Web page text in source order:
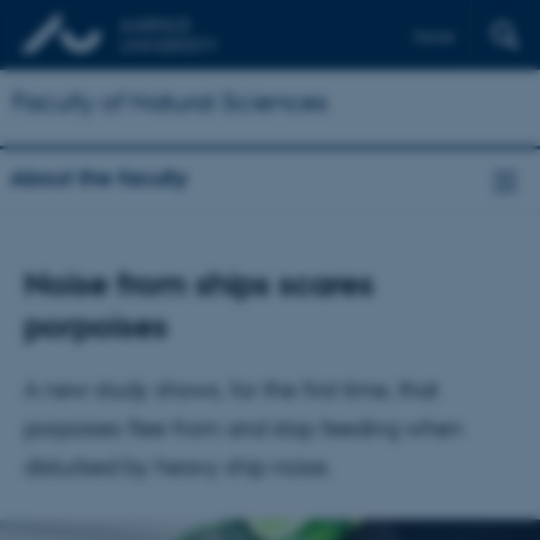
Faculty of Natural Sciences
About the faculty
Noise from ships scares
porpoises
A new study shows, for the first time, that
porpoises flee from and stop feeding when
disturbed by heavy ship noise.